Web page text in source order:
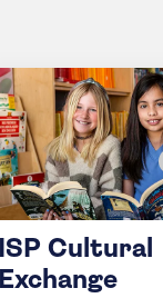
ISP Cultural
Exchange